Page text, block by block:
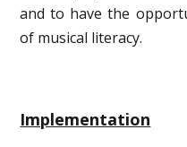
and to have the
of musical literacy.
Implementation